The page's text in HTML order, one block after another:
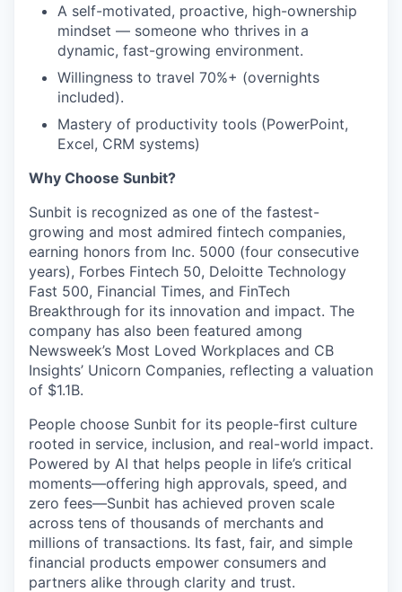
A self-motivated, proactive, high-ownership
mindset — someone who thrives in a
dynamic, fast-growing environment.
Willingness to travel 70%+ (overnights
included).
Mastery of productivity tools (PowerPoint,
Excel, CRM systems)
Why Choose Sunbit?
Sunbit is recognized as one of the fastest-
growing and most admired fintech companies,
earning honors from Inc. 5000 (four consecutive
years), Forbes Fintech 50, Deloitte Technology
Fast 500, Financial Times, and FinTech
Breakthrough for its innovation and impact. The
company has also been featured among
Newsweek’s Most Loved Workplaces and CB
Insights’ Unicorn Companies, reflecting a valuation
of $1.1B.
People choose Sunbit for its people-first culture
rooted in service, inclusion, and real-world impact.
Powered by AI that helps people in life’s critical
moments—offering high approvals, speed, and
zero fees—Sunbit has achieved proven scale
across tens of thousands of merchants and
millions of transactions. Its fast, fair, and simple
financial products empower consumers and
partners alike through clarity and trust.